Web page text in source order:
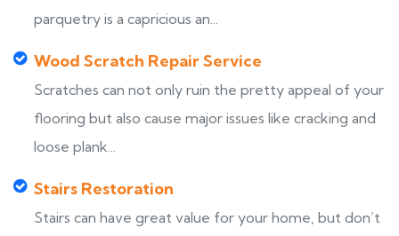
parquetry is a capricious an...
Wood Scratch Repair Service
Scratches can not only ruin the pretty appeal of your
flooring but also cause major issues like cracking and
loose plank...
Stairs Restoration
Stairs can have great value for your home, but don’t